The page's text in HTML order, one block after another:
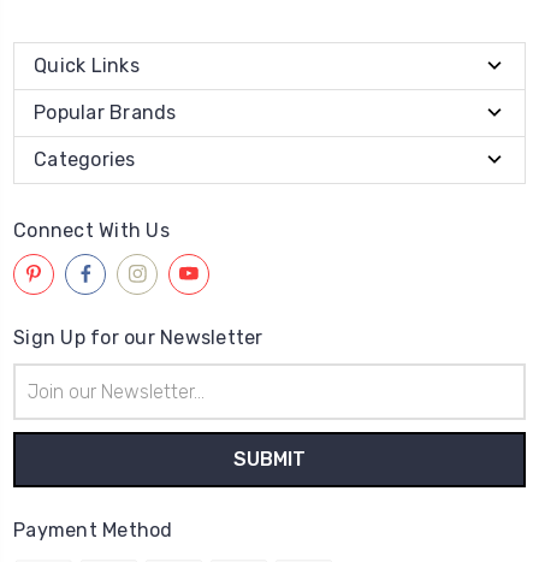
Quick Links
Popular Brands
Categories
Connect With Us
Sign Up for our Newsletter
Address
Payment Method